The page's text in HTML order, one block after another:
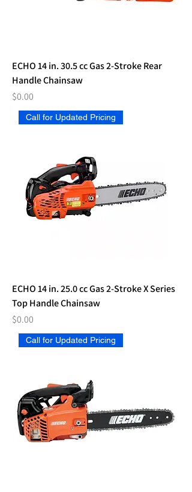
ECHO 14 in. 30.5 cc Gas 2-Stroke Rear
Handle Chainsaw
Price
$0.00
Call for Updated Pricing
ECHO 14 in. 25.0 cc Gas 2-Stroke X Series
Top Handle Chainsaw
Price
$0.00
Call for Updated Pricing